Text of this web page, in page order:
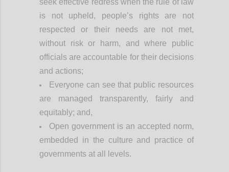
is not upheld, people’s rights are not
respected or their needs are not met,
without risk or harm, and where public
officials are accountable for their decisions
and actions;
Everyone can see that public resources
are managed transparently, fairly and
equitably; and,
Open government is an accepted norm,
embedded in the culture and practice of
governments at all levels.